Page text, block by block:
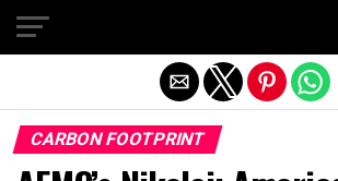
CARBON FOOTPRINT